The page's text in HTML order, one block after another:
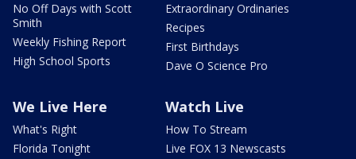
No Off Days with Scott
Smith
Weekly Fishing Report
High School Sports
Extraordinary Ordinaries
Recipes
First Birthdays
Dave O Science Pro
We Live Here
What's Right
Florida Tonight
Watch Live
How To Stream
Live FOX 13 Newscasts